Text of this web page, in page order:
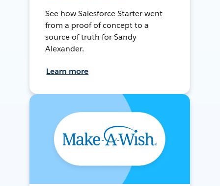
See how Salesforce Starter went
from a proof of concept to a
source of truth for Sandy
Alexander.
Learn more